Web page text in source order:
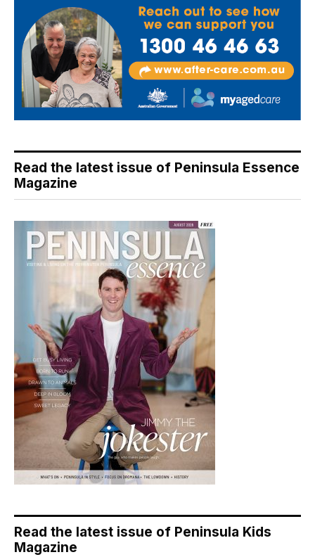
Read the latest issue of Peninsula Essence
Magazine
Read the latest issue of Peninsula Kids
Magazine